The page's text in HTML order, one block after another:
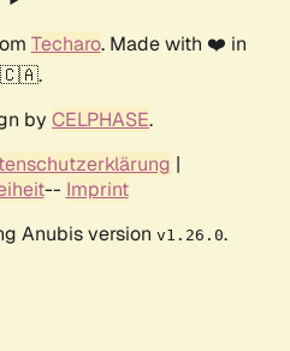
Techaro. Made with ❤️ in
🇨🇦.
by CELPHASE.
|
-- Imprint
Anubis version v1.26.0.